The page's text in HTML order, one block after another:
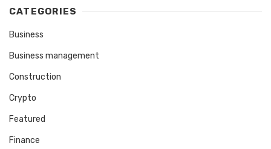
CATEGORIES
Business
Business management
Construction
Crypto
Featured
Finance